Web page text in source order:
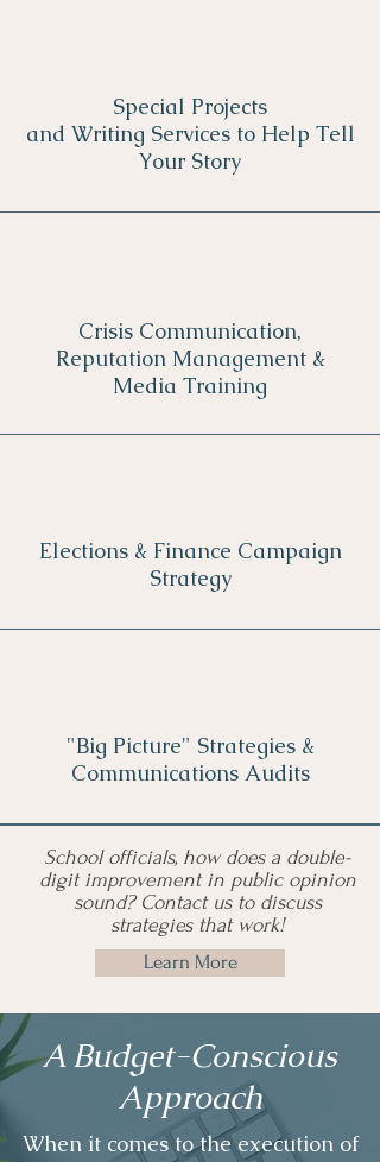
Special Projects
and Writing Services to Help Tell
Your Story
Crisis Communication,
Reputation Management &
Media Training
Elections & Finance Campaign
Strategy
"Big Picture" Strategies &
Communications Audits
School officials, how does a double-
digit improvement in public opinion
sound? Contact us to discuss
strategies that work!
Learn More
A Budget-Conscious
Approach
When it comes to the execution of